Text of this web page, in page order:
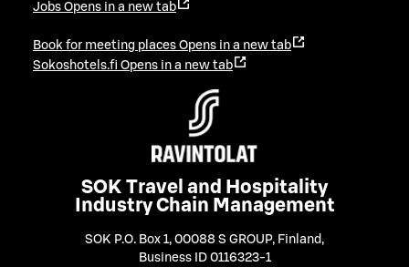
Jobs Opens in a new tab
Book for meeting places Opens in a new tab
Sokoshotels.fi Opens in a new tab
SOK Travel and Hospitality
Industry Chain Management
SOK P.O. Box 1, 00088 S GROUP, Finland ,
Business ID 0116323-1